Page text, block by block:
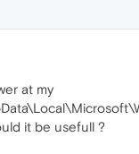
at my
it be usefull ?